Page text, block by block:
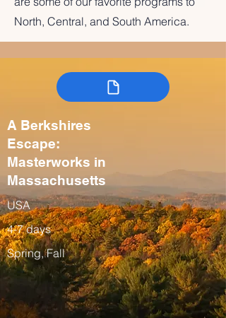
North, Central, and South America.
A Berkshires
Escape:
Masterworks in
Massachusetts
USA
4-7 days
Spring, Fall